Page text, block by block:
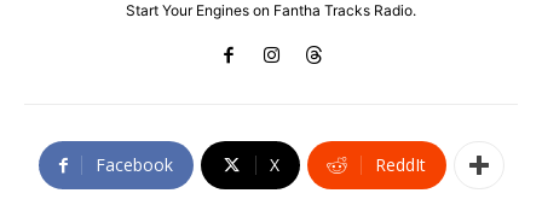
Start Your Engines on Fantha Tracks Radio.
Facebook X ReddIt